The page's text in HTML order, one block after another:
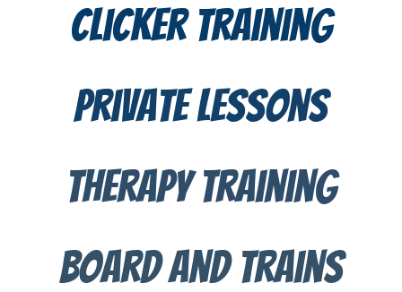
clicker training
private lessons
therapy training
BOard and trains